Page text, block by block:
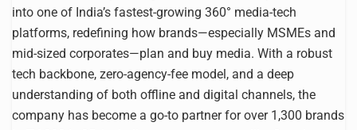
into one of India’s fastest-growing 360° media-tech
platforms, redefining how brands—especially MSMEs and
mid-sized corporates—plan and buy media. With a robust
tech backbone, zero-agency-fee model, and a deep
understanding of both offline and digital channels, the
company has become a go-to partner for over 1,300 brands